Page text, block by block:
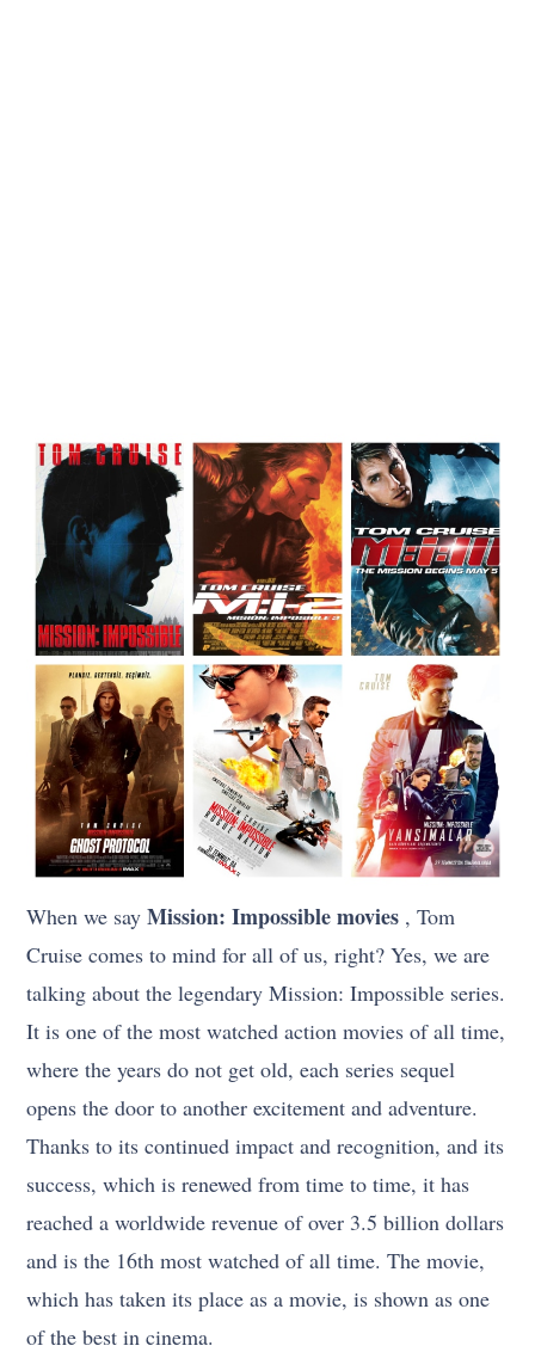
When we sayMission: Impossible movies , Tom
Cruise comes to mind for all of us, right? Yes, we are
talking about the legendary Mission: Impossible series.
It is one of the most watched action movies of all time,
where the years do not get old, each series sequel
opens the door to another excitement and adventure.
Thanks to its continued impact and recognition, and its
success, which is renewed from time to time, it has
reached a worldwide revenue of over 3.5 billion dollars
and is the 16th most watched of all time. The movie,
which has taken its place as a movie, is shown as one
of the best in cinema.